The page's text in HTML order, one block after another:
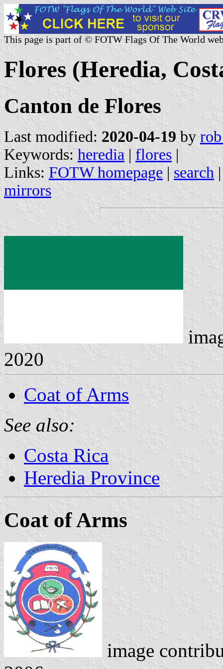
This page is part of © FOTW Flags Of The World
Flores (Heredia,
Canton de Flores
Last modified: 2020-04-19 by
Keywords: heredia | flores |
Links: FOTW homepage | search
mirrors
2020
Coat of Arms
See also:
Costa Rica
Heredia Province
Coat of Arms
image